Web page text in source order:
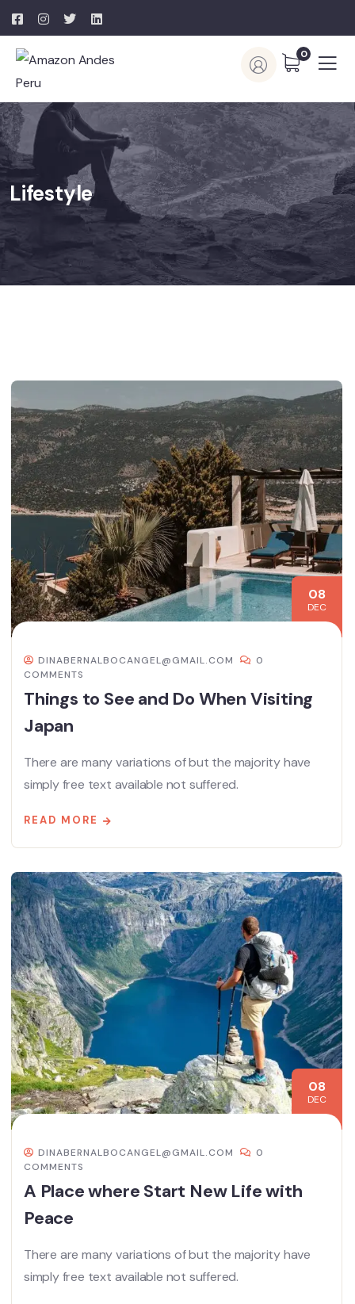
0
Lifestyle
08
DEC
DINABERNALBOCANGEL@GMAIL.COM
0
COMMENTS
Things to See and Do When Visiting
Japan
There are many variations of but the majority have
simply free text available not suffered.
READ MORE
08
DEC
DINABERNALBOCANGEL@GMAIL.COM
0
COMMENTS
A Place where Start New Life with
Peace
There are many variations of but the majority have
simply free text available not suffered.